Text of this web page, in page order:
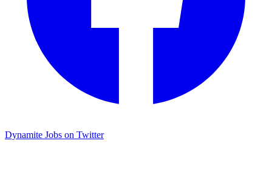
Dynamite Jobs on Twitter